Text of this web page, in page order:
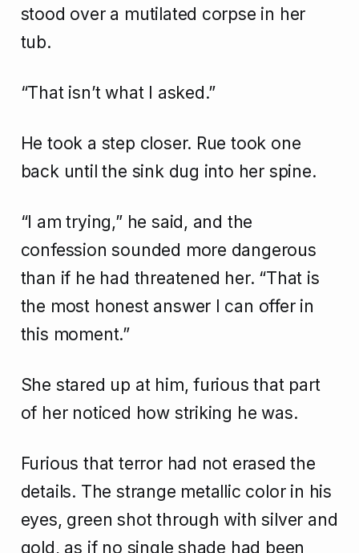
stood over a mutilated corpse in her
tub.
“That isn’t what I asked.”
He took a step closer. Rue took one
back until the sink dug into her spine.
“I am trying,” he said, and the
confession sounded more dangerous
than if he had threatened her. “That is
the most honest answer I can offer in
this moment.”
She stared up at him, furious that part
of her noticed how striking he was.
Furious that terror had not erased the
details. The strange metallic color in his
eyes, green shot through with silver and
gold, as if no single shade had been